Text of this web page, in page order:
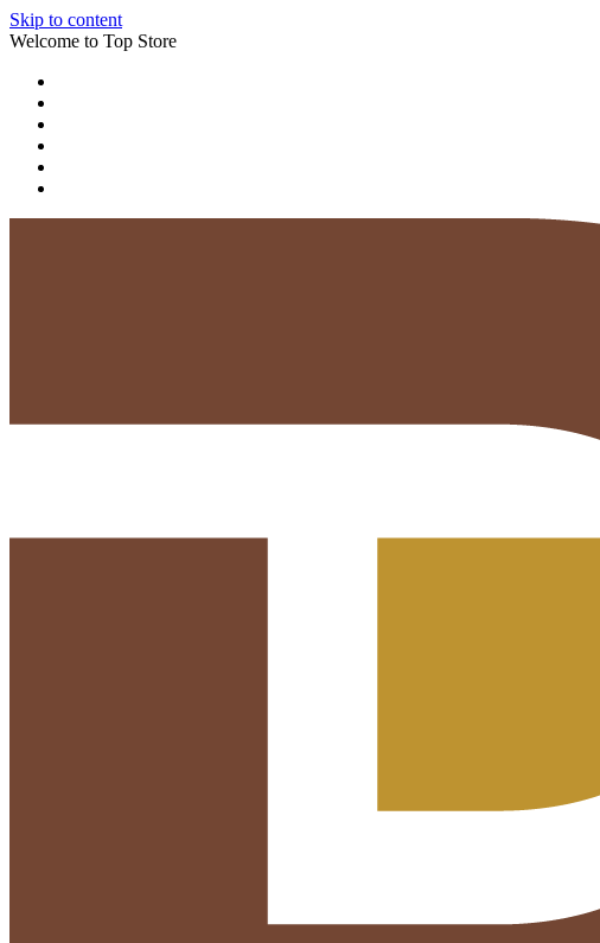
Skip to content
Welcome to Top Store